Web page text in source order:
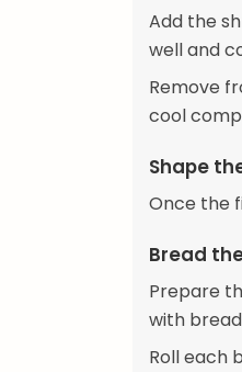
Add the
well and
Remove
cool
Shape
Once the
Bread
Prepare
with
Roll each